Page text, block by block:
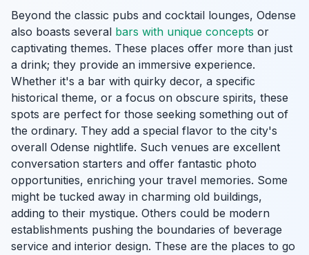
Beyond the classic pubs and cocktail lounges, Odense
also boasts several bars with unique concepts or
captivating themes. These places offer more than just
a drink; they provide an immersive experience.
Whether it's a bar with quirky decor, a specific
historical theme, or a focus on obscure spirits, these
spots are perfect for those seeking something out of
the ordinary. They add a special flavor to the city's
overall Odense nightlife. Such venues are excellent
conversation starters and offer fantastic photo
opportunities, enriching your travel memories. Some
might be tucked away in charming old buildings,
adding to their mystique. Others could be modern
establishments pushing the boundaries of beverage
service and interior design. These are the places to go